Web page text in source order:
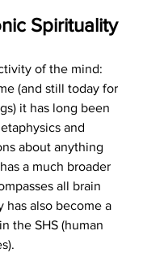
Spirituality
of the mind:
(and still today for
it has long been
and
about anything
a much broader
all brain
has also become a
the SHS (human